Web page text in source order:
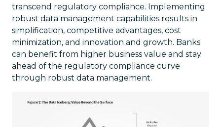
transcend regulatory compliance. Implementing
robust data management capabilities results in
simplification, competitive advantages, cost
minimization, and innovation and growth. Banks
can benefit from higher business value and stay
ahead of the regulatory compliance curve
through robust data management.